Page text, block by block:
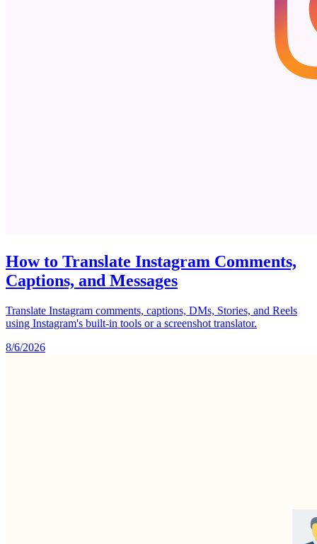
How to Translate Instagram Comments,
Captions, and Messages
Translate Instagram comments, captions, DMs, Stories, and Reels
using Instagram's built-in tools or a screenshot translator.
8/6/2026